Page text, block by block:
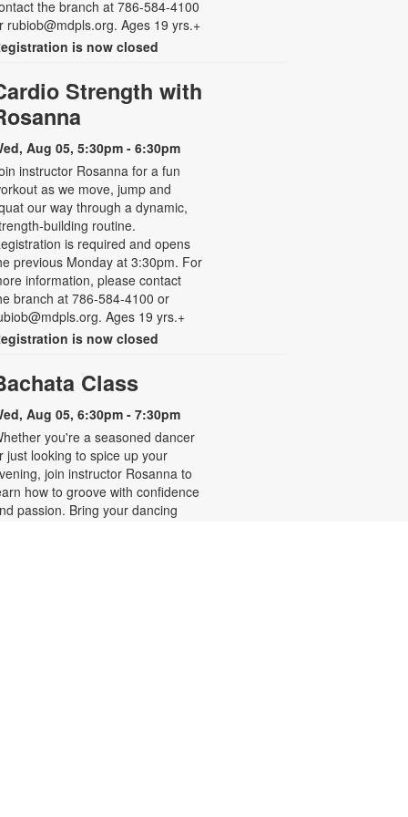
the branch at 786-584-4100
rubiob@mdpls.org. Ages 19 yrs.+
is now closed
Strength with
Aug 05, 5:30pm - 6:30pm
instructor Rosanna for a fun
as we move, jump and
our way through a dynamic,
building routine.
is required and opens
previous Monday at 3:30pm. For
information, please contact
branch at 786-584-4100 or
Ages 19 yrs.+
is now closed
Class
Aug 05, 6:30pm - 7:30pm
you're a seasoned dancer
just looking to spice up your
join instructor Rosanna to
how to groove with confidence
passion. Bring your dancing